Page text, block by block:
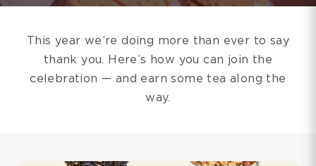
This year we’re doing more than ever to say
thank you. Here’s how you can join the
celebration — and earn some tea along the
way.